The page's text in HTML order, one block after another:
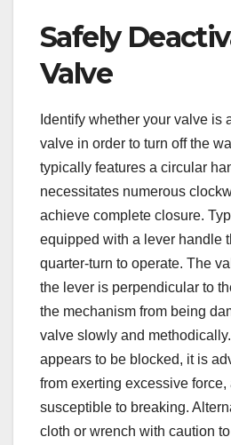
Safely
Valve
Identify whether your valve is
valve in order to turn off the
typically features a circular
necessitates numerous
achieve complete closure.
equipped with a lever handle
quarter-turn to operate. The
the lever is perpendicular to
the mechanism from being
valve slowly and
appears to be blocked, it is
from exerting excessive
susceptible to breaking.
cloth or wrench with caution